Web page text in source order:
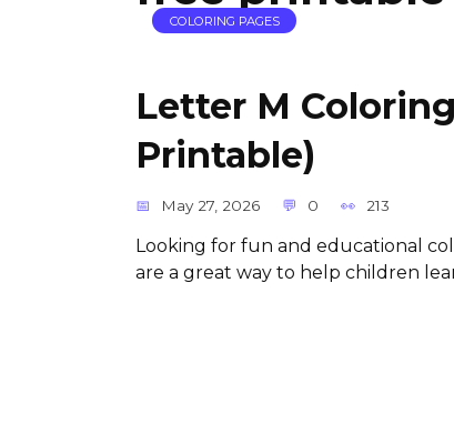
COLORING PAGES
Letter M
Printable)
May 27, 2026 0 213
Looking for fun and educational
are a great way to help children